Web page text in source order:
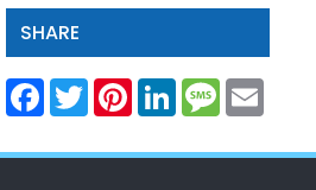
SHARE
Facebook
Twitter PinterestLinkedInMessage